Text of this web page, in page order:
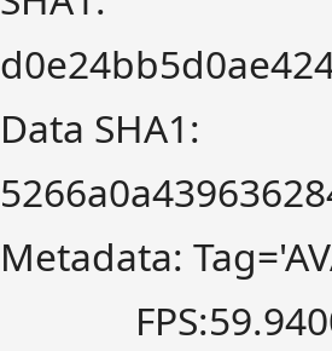
Data SHA1:
Metadata: